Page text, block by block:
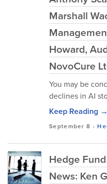
Marshall
Howard,
NovoCure
You may be
declines in AI
Keep Reading →
September 8 -
Hedge
News: Ken